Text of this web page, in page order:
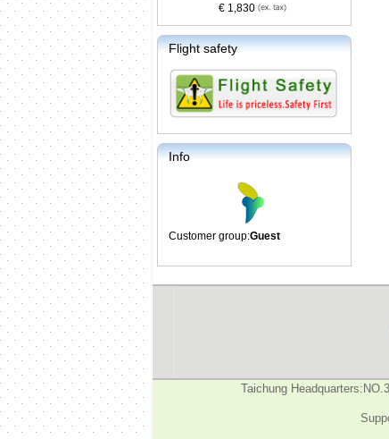
€ 1,830
Flight safety
Info
Customer group:Guest
Taichung